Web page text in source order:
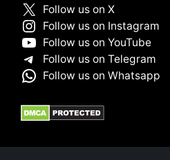
Follow us on X
Follow us on Instagram
Follow us on YouTube
Follow us on Telegram
Follow us on Whatsapp